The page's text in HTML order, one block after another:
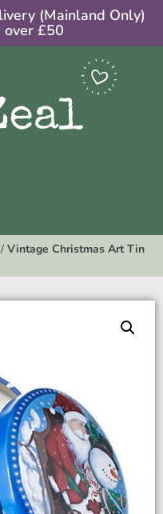
(Mainland Only)
over £50
/ Vintage Christmas Art Tin